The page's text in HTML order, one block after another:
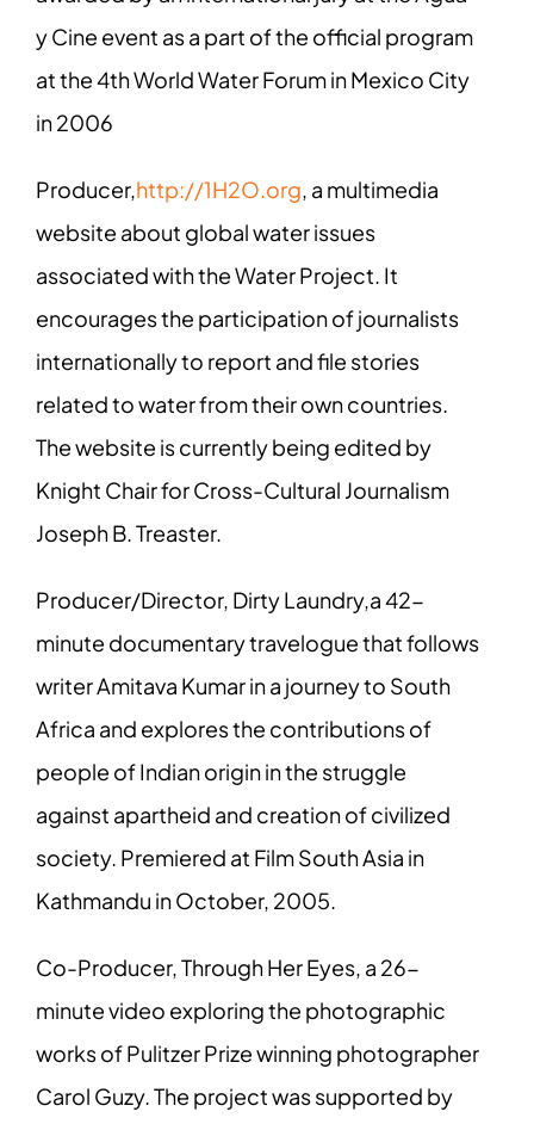
y Cine event as a part of the official program
at the 4th World Water Forum in Mexico City
in 2006
Producer,http://1H2O.org, a multimedia
website about global water issues
associated with the Water Project. It
encourages the participation of journalists
internationally to report and file stories
related to water from their own countries.
The website is currently being edited by
Knight Chair for Cross-Cultural Journalism
Joseph B. Treaster.
Producer/Director, Dirty Laundry,a 42-
minute documentary travelogue that follows
writer Amitava Kumar in a journey to South
Africa and explores the contributions of
people of Indian origin in the struggle
against apartheid and creation of civilized
society. Premiered at Film South Asia in
Kathmandu in October, 2005.
Co-Producer, Through Her Eyes, a 26-
minute video exploring the photographic
works of Pulitzer Prize winning photographer
Carol Guzy. The project was supported by